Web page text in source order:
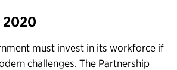
2020
must invest in its workforce if
challenges. The Partnership